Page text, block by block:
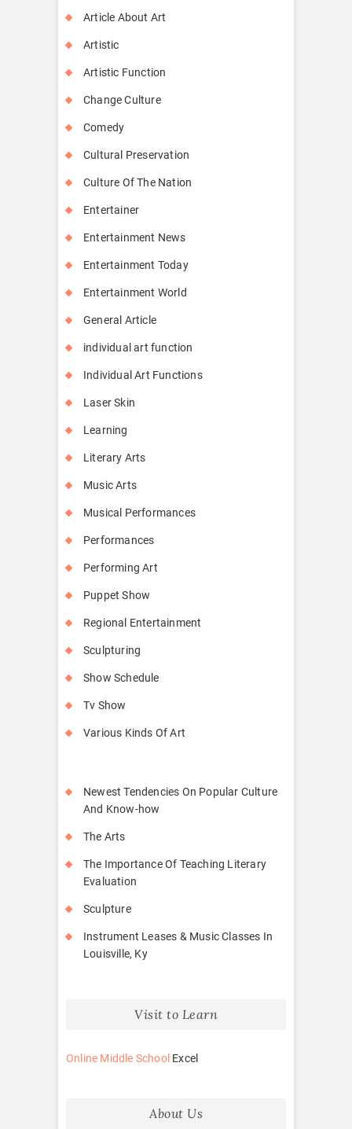
Article About Art
Artistic
Artistic Function
Change Culture
Comedy
Cultural Preservation
Culture Of The Nation
Entertainer
Entertainment News
Entertainment Today
Entertainment World
General Article
individual art function
Individual Art Functions
Laser Skin
Learning
Literary Arts
Music Arts
Musical Performances
Performances
Performing Art
Puppet Show
Regional Entertainment
Sculpturing
Show Schedule
Tv Show
Various Kinds Of Art
Newest Tendencies On Popular Culture
And Know-how
The Arts
The Importance Of Teaching Literary
Evaluation
Sculpture
Instrument Leases & Music Classes In
Louisville, Ky
Visit to Learn
Online Middle School Excel
About Us